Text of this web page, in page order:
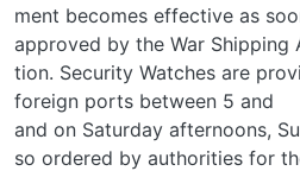
ment becomes effective as
approved by the War Shipping
tion. Security Watches are
foreign ports between 5 and
and on Saturday afternoons,
so ordered by authorities for